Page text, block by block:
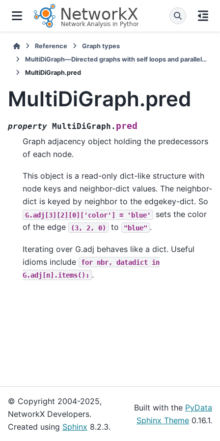
Reference
Graph types
MultiDiGraph—Directed graphs with self loops and parallel edges
MultiDiGraph.pred
MultiDiGraph.pred
property MultiDiGraph. pred
Graph adjacency object holding the predecessors
of each node.
This object is a read-only dict-like structure with
node keys and neighbor-dict values. The neighbor-
dict is keyed by neighbor to the edgekey-dict. So
G.adj[3][2][0]['color'] = 'blue'
sets the color
of the edge
(3, 2, 0) to "blue" .
Iterating over G.adj behaves like a dict. Useful
idioms include
for nbr, datadict in
G.adj[n].items(): .
© Copyright 2004-2025,
NetworkX Developers.
Created using Sphinx 8.2.3.
Built with the PyData
Sphinx Theme 0.16.1.